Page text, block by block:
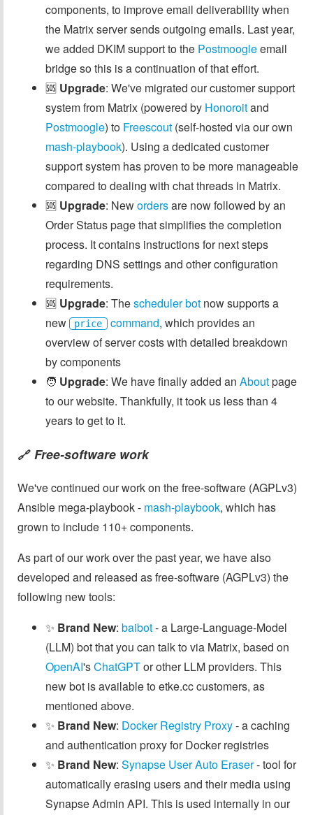
components, to improve email deliverability when
the Matrix server sends outgoing emails. Last year,
we added DKIM support to the Postmoogleemail
bridge so this is a continuation of that effort.
🆘 Upgrade: We've migrated our customer support
system from Matrix (powered by Honoroitand
Postmoogle) to Freescout (self-hosted via our own
mash-playbook). Using a dedicated customer
support system has proven to be more manageable
compared to dealing with chat threads in Matrix.
🆘 Upgrade: Newordersare now followed by an
Order Status page that simplifies the completion
process. It contains instructions for next steps
regarding DNS settings and other configuration
requirements.
🆘 Upgrade: Thescheduler bot now supports a
new
price command, which provides an
overview of server costs with detailed breakdown
by components
🧑 Upgrade: We have finally added an Aboutpage
to our website. Thankfully, it took us less than 4
years to get to it.
🔗 Free-software work
We've continued our work on the free-software (AGPLv3)
Ansible mega-playbook - mash-playbook, which has
grown to include 110+ components.
As part of our work over the past year, we have also
developed and released as free-software (AGPLv3) the
following new tools:
✨ Brand New: baibot- a Large-Language-Model
(LLM) bot that you can talk to via Matrix, based on
OpenAI'sChatGPTor other LLM providers. This
new bot is available to etke.cc customers, as
mentioned above.
✨ Brand New: Docker Registry Proxy- a caching
and authentication proxy for Docker registries
✨ Brand New: Synapse User Auto Eraser- tool for
automatically erasing users and their media using
Synapse Admin API. This is used internally in our